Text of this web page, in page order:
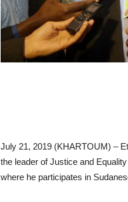
July 21, 2019 (KHARTOUM) –
the leader of Justice and
where he participates in